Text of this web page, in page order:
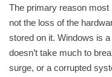
The primary reason most
not the loss of the
stored on it. Windows is
doesn’t take much to
surge, or a corrupted